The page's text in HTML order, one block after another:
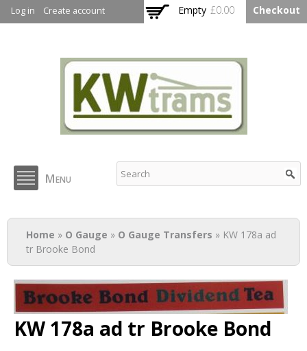
main
Log in Create account Empty £0.00 Checkout
KW Trams
Menu
You are here
Home » O Gauge » O Gauge Transfers » KW 178a ad
tr Brooke Bond
KW 178a ad tr Brooke Bond